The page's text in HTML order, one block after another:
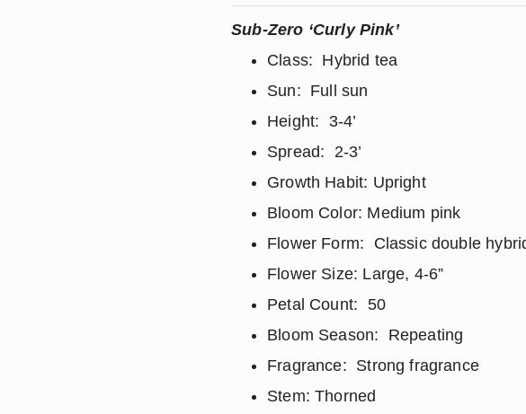
Sub-Zero ‘Curly Pink’
Class: Hybrid tea
Sun: Full sun
Height: 3-4’
Spread: 2-3’
Growth Habit: Upright
Bloom Color: Medium pink
Flower Form: Classic double
Flower Size: Large, 4-6”
Petal Count: 50
Bloom Season: Repeating
Fragrance: Strong fragrance
Stem: Thorned